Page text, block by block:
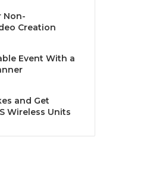
Non-
Creation
Event With a
and Get
Wireless Units